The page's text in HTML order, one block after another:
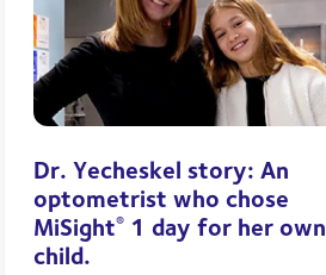
Dr. Yecheskel story: An
optometrist who chose
MiSight® 1 day for her own
child.